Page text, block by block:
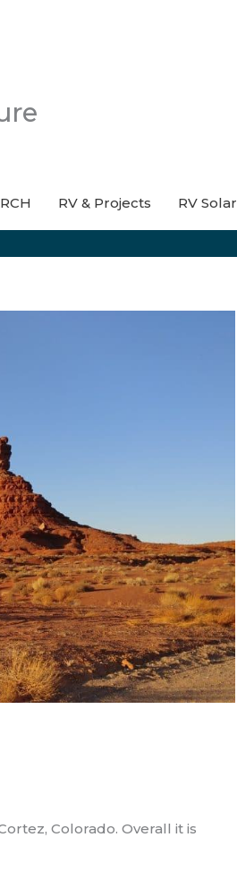
RV & Projects RV Solar
Colorado. Overall it is